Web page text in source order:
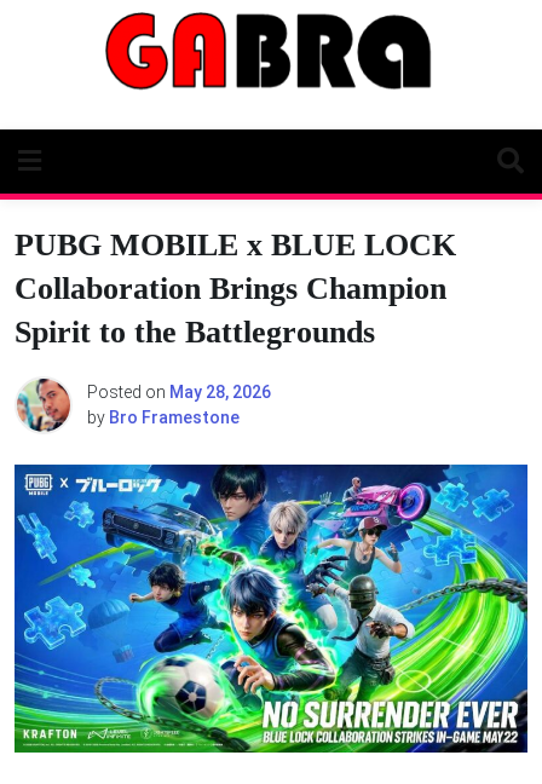
PUBG MOBILE x BLUE LOCK
Collaboration Brings Champion
Spirit to the Battlegrounds
Posted on May 28, 2026
by Bro Framestone